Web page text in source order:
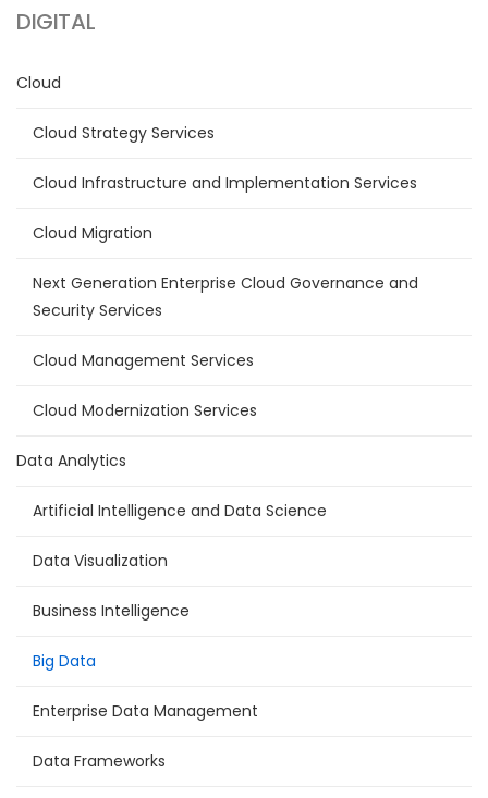
DIGITAL
Cloud
Cloud Strategy Services
Cloud Infrastructure and Implementation Services
Cloud Migration
Next Generation Enterprise Cloud Governance and
Security Services
Cloud Management Services
Cloud Modernization Services
Data Analytics
Artificial Intelligence and Data Science
Data Visualization
Business Intelligence
Big Data
Enterprise Data Management
Data Frameworks